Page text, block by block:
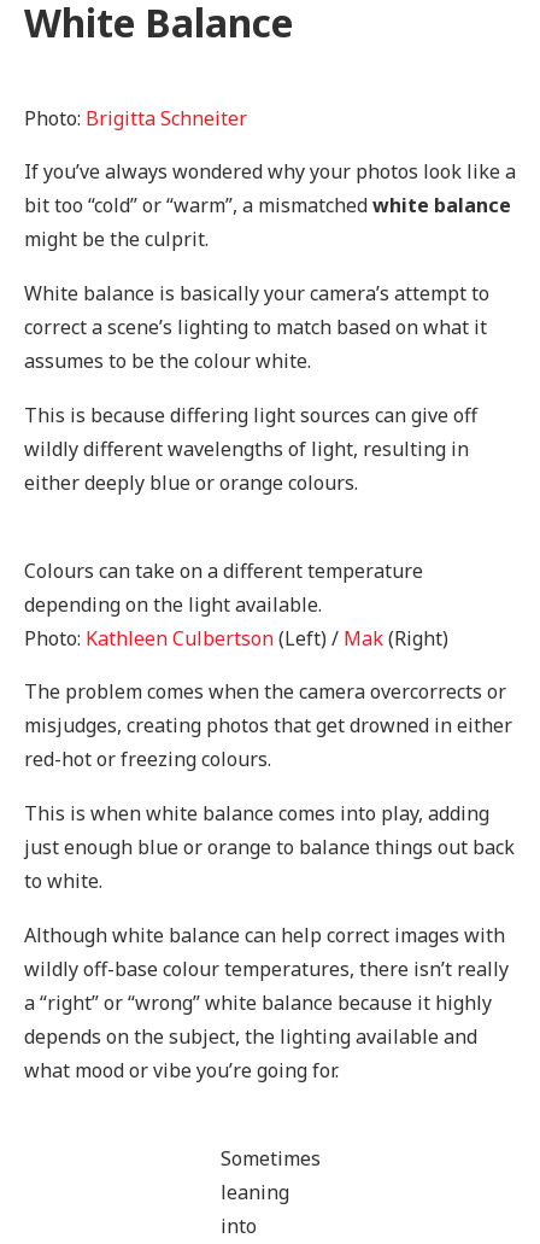
White Balance
Photo: Brigitta Schneiter
If you’ve always wondered why your photos look like a
bit too “cold” or “warm”, a mismatchedwhite balance
might be the culprit.
White balance is basically your camera’s attempt to
correct a scene’s lighting to match based on what it
assumes to be the colour white.
This is because differing light sources can give off
wildly different wavelengths of light, resulting in
either deeply blue or orange colours.
Colours can take on a different temperature
depending on the light available.
Photo: Kathleen Culbertson(Left) / Mak(Right)
The problem comes when the camera overcorrects or
misjudges, creating photos that get drowned in either
red-hot or freezing colours.
This is when white balance comes into play, adding
just enough blue or orange to balance things out back
to white.
Although white balance can help correct images with
wildly off-base colour temperatures, there isn’t really
a “right” or “wrong” white balance because it highly
depends on the subject, the lighting available and
what mood or vibe you’re going for.
Sometimes
leaning
into